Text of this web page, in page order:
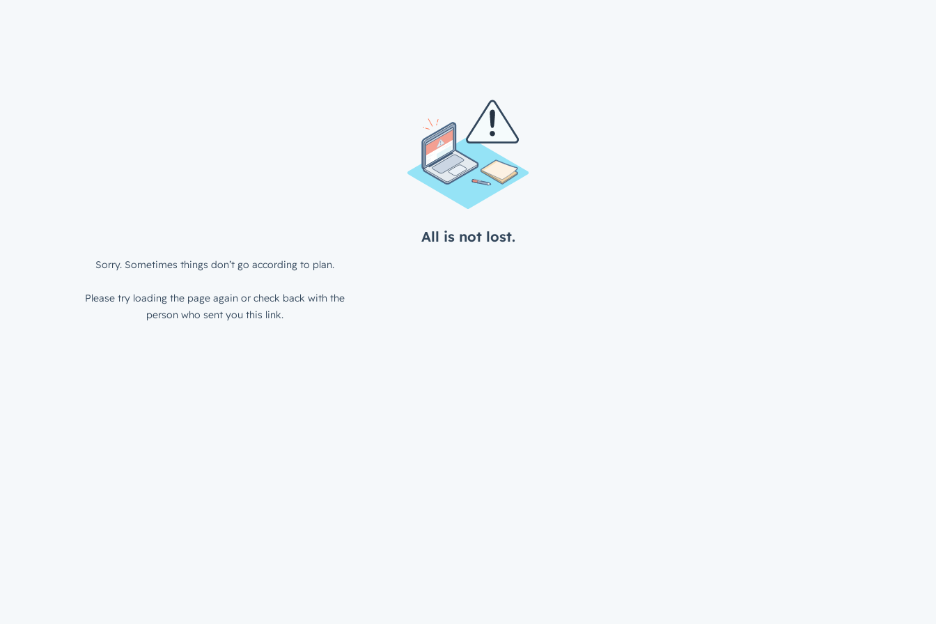
All is not lost.
Sorry. Sometimes things don’t go according to plan.
Please try loading the page again or check back with the
person who sent you this link.